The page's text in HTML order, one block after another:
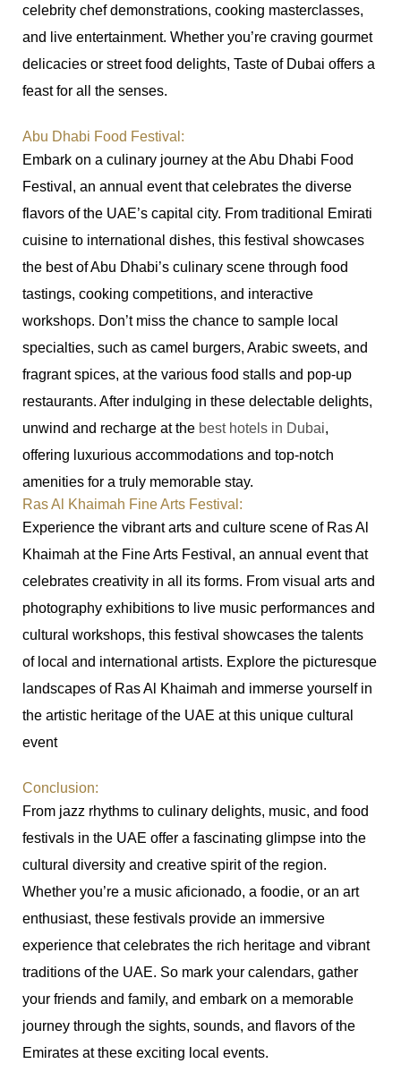
celebrity chef demonstrations, cooking masterclasses,
and live entertainment. Whether you’re craving gourmet
delicacies or street food delights, Taste of Dubai offers a
feast for all the senses.
Abu Dhabi Food Festival:
Embark on a culinary journey at the Abu Dhabi Food
Festival, an annual event that celebrates the diverse
flavors of the UAE’s capital city. From traditional Emirati
cuisine to international dishes, this festival showcases
the best of Abu Dhabi’s culinary scene through food
tastings, cooking competitions, and interactive
workshops. Don’t miss the chance to sample local
specialties, such as camel burgers, Arabic sweets, and
fragrant spices, at the various food stalls and pop-up
restaurants. After indulging in these delectable delights,
unwind and recharge at the best hotels in Dubai,
offering luxurious accommodations and top-notch
amenities for a truly memorable stay.
Ras Al Khaimah Fine Arts Festival:
Experience the vibrant arts and culture scene of Ras Al
Khaimah at the Fine Arts Festival, an annual event that
celebrates creativity in all its forms. From visual arts and
photography exhibitions to live music performances and
cultural workshops, this festival showcases the talents
of local and international artists. Explore the picturesque
landscapes of Ras Al Khaimah and immerse yourself in
the artistic heritage of the UAE at this unique cultural
event
Conclusion:
From jazz rhythms to culinary delights, music, and food
festivals in the UAE offer a fascinating glimpse into the
cultural diversity and creative spirit of the region.
Whether you’re a music aficionado, a foodie, or an art
enthusiast, these festivals provide an immersive
experience that celebrates the rich heritage and vibrant
traditions of the UAE. So mark your calendars, gather
your friends and family, and embark on a memorable
journey through the sights, sounds, and flavors of the
Emirates at these exciting local events.